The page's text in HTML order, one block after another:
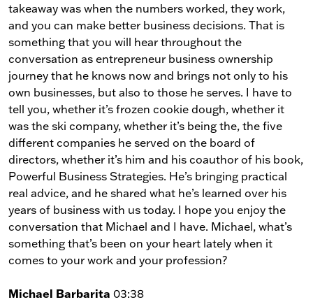
takeaway was when the numbers worked, they work,
and you can make better business decisions. That is
something that you will hear throughout the
conversation as entrepreneur business ownership
journey that he knows now and brings not only to his
own businesses, but also to those he serves. I have to
tell you, whether it’s frozen cookie dough, whether it
was the ski company, whether it’s being the, the five
different companies he served on the board of
directors, whether it’s him and his coauthor of his book,
Powerful Business Strategies. He’s bringing practical
real advice, and he shared what he’s learned over his
years of business with us today. I hope you enjoy the
conversation that Michael and I have. Michael, what’s
something that’s been on your heart lately when it
comes to your work and your profession?
Michael Barbarita 03:38